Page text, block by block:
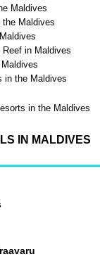
Maldives
Maldives
in Maldives
in the Maldives
in the Maldives
IN MALDIVES